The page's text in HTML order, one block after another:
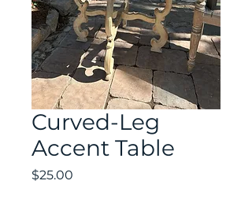
Curved-Leg
Accent Table
$25.00